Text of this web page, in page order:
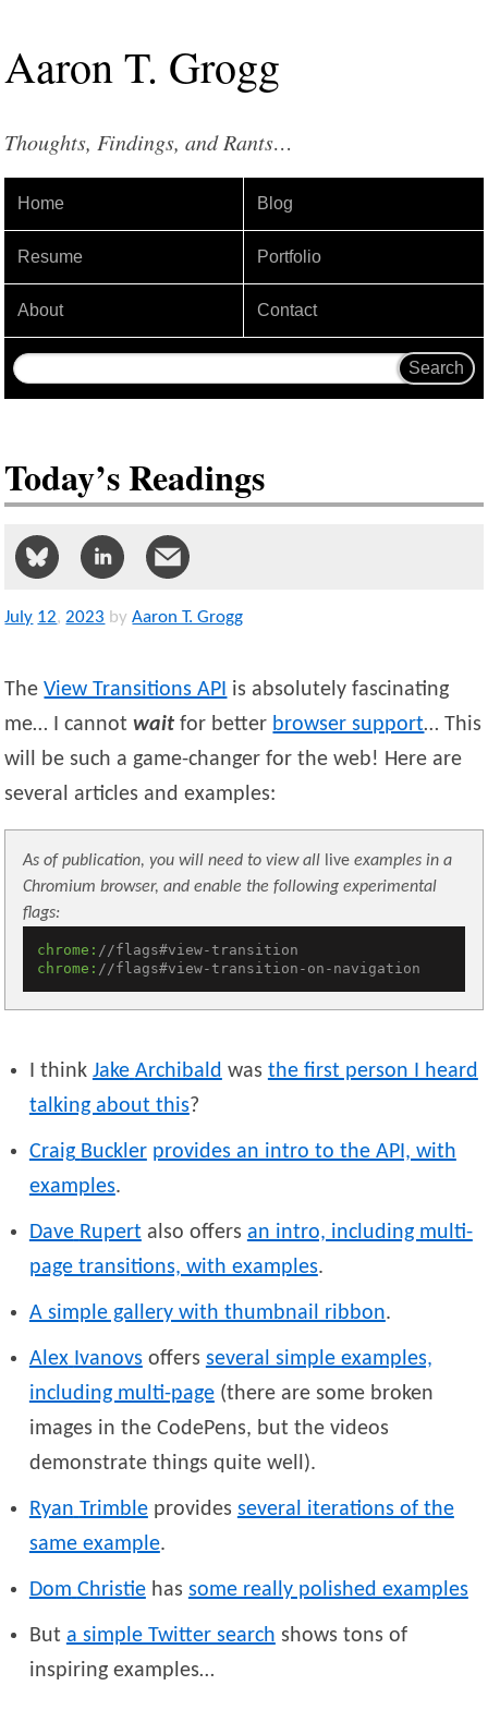
AaronT. Grogg
Thoughts, Findings, and Rants…
Home Blog
Resume Portfolio
About Contact
Today’s Readings
July 12,2023 by Aaron T. Grogg
TheView Transitions API is absolutely fascinating
me… I cannotwait for better browser support… This
will be such a game-changer for the web! Here are
several articles and examples:
As of publication, you will need to view all live examples in a
Chromium browser, and enable the following experimental
flags:
chrome: //flags#view-transition
chrome: //flags#view-transition-on-navigation
I think Jake Archibald was the first person I heard
talking about this ?
Craig Buckler provides an intro to the API, with
examples.
Dave Rupertalso offers an intro, including multi-
page transitions, with examples.
A simple gallery with thumbnail ribbon.
Alex Ivanovs offers several simple examples,
including multi-page(there are some broken
images in the CodePens, but the videos
demonstrate things quite well).
Ryan Trimbleprovides several iterations of the
same example.
Dom Christiehas some really polished examples
But a simple Twitter search shows tons of
inspiring examples…